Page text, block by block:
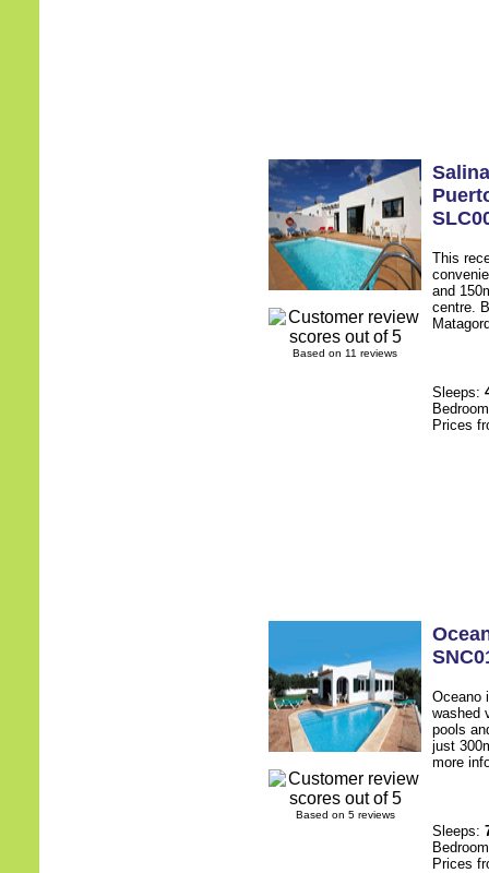
Based on 11 reviews
This
and
centre.
Sleeps:
Prices
Based on 5 reviews
Oceano
washed
pools
just
more
Sleeps:
Prices